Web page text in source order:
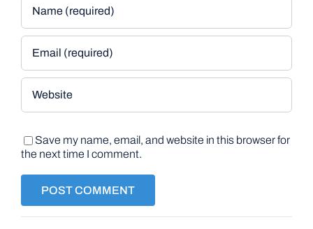
Save my name, email, and website in this browser for
the next time I comment.